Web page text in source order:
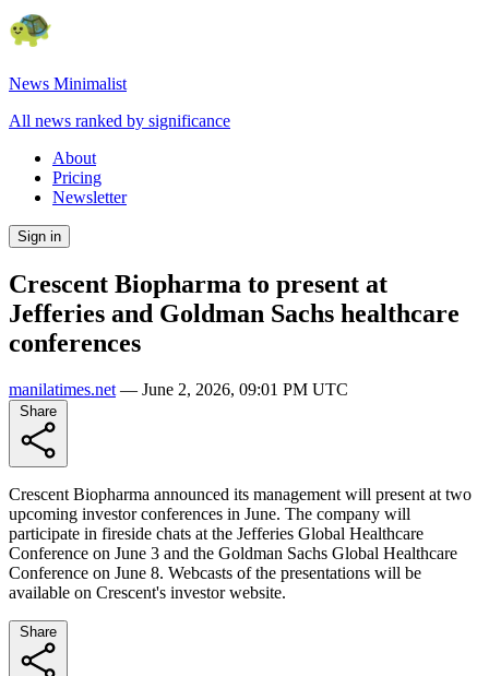
News Minimalist
All news ranked by significance
About
Pricing
Newsletter
Sign in
Crescent Biopharma to present at
Jefferies and Goldman Sachs healthcare
conferences
manilatimes.net — June 2, 2026, 09:01 PM UTC
Crescent Biopharma announced its management will present at two
upcoming investor conferences in June. The company will
participate in fireside chats at the Jefferies Global Healthcare
Conference on June 3 and the Goldman Sachs Global Healthcare
Conference on June 8. Webcasts of the presentations will be
available on Crescent's investor website.